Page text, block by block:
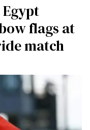
flags at
match